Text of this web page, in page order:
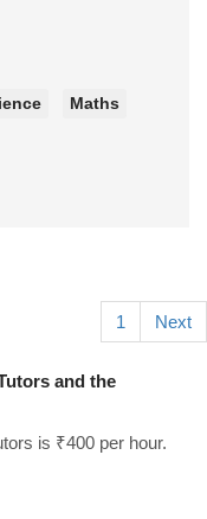
Maths
1 Next
and the
is ₹400 per hour.